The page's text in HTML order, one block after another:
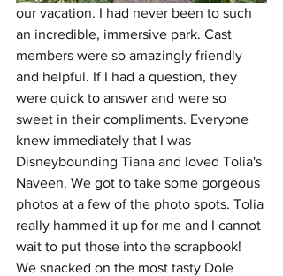
our vacation. I had never been to such
an incredible, immersive park. Cast
members were so amazingly friendly
and helpful. If I had a question, they
were quick to answer and were so
sweet in their compliments. Everyone
knew immediately that I was
Disneybounding Tiana and loved Tolia's
Naveen. We got to take some gorgeous
photos at a few of the photo spots. Tolia
really hammed it up for me and I cannot
wait to put those into the scrapbook!
We snacked on the most tasty Dole